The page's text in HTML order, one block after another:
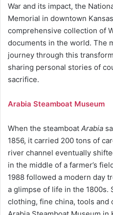
War and its impact, the
Memorial in downtown
comprehensive collection of
documents in the world. The
journey through this
sharing personal stories of
sacrifice.
Arabia Steamboat Museum
When the steamboat Arabia
1856, it carried 200 tons of
river channel eventually
in the middle of a farmer’s
1988 followed a modern day
a glimpse of life in the 1800s.
clothing, fine china, tools and